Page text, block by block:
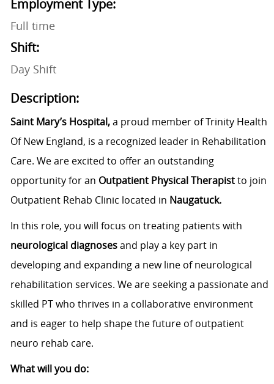
Employment Type:
Full time
Shift:
Day Shift
Description:
Saint Mary’s Hospital,a proud member of Trinity Health
Of New England, is a recognized leader in Rehabilitation
Care. We are excited to offer an outstanding
opportunity for an Outpatient Physical Therapistto join
Outpatient Rehab Clinic located in Naugatuck.
In this role, you will focus on treating patients with
neurological diagnosesand play a key part in
developing and expanding a new line of neurological
rehabilitation services. We are seeking a passionate and
skilled PT who thrives in a collaborative environment
and is eager to help shape the future of outpatient
neuro rehab care.
What will you do: